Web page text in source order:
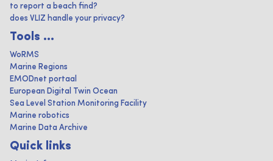
to report a beach find?
does VLIZ handle your privacy?
Tools ...
WoRMS
Marine Regions
EMODnet portaal
European Digital Twin Ocean
Sea Level Station Monitoring Facility
Marine robotics
Marine Data Archive
Quick links